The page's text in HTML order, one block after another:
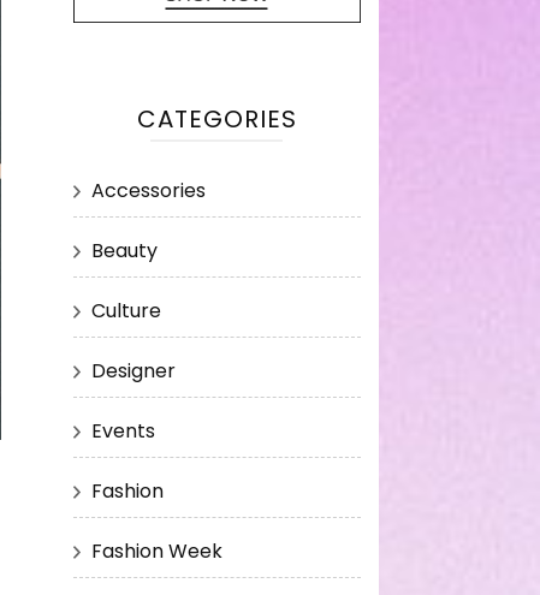
CATEGORIES
Accessories
Beauty
Culture
Designer
Events
Fashion
Fashion Week